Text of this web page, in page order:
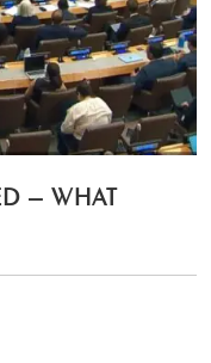
– WHAT